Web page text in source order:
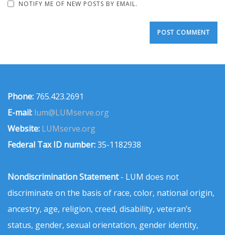
NOTIFY ME OF NEW POSTS BY EMAIL.
Phone: 765.423.2691
E-mail: lum@LUMserve.org
Website: LUMserve.org
Federal Tax ID number:35-1182938
Nondiscrimination Statement- LUM does not
discriminate on the basis of race, color, national origin,
ancestry, age, religion, creed, disability, veteran’s
status, gender, sexual orientation, gender identity,